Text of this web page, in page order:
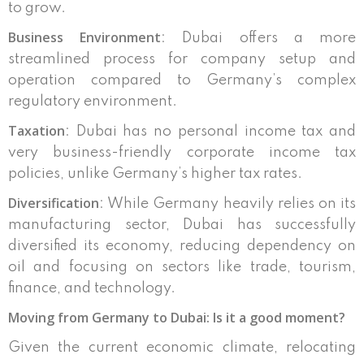
to grow.
Business Environment: Dubai offers a more
streamlined process for company setup and
operation compared to Germany’s complex
regulatory environment.
Taxation: Dubai has no personal income tax and
very business-friendly corporate income tax
policies, unlike Germany’s higher tax rates.
Diversification: While Germany heavily relies on its
manufacturing sector, Dubai has successfully
diversified its economy, reducing dependency on
oil and focusing on sectors like trade, tourism,
finance, and technology.
Moving from Germany to Dubai: Is it a good moment?
Given the current economic climate, relocating